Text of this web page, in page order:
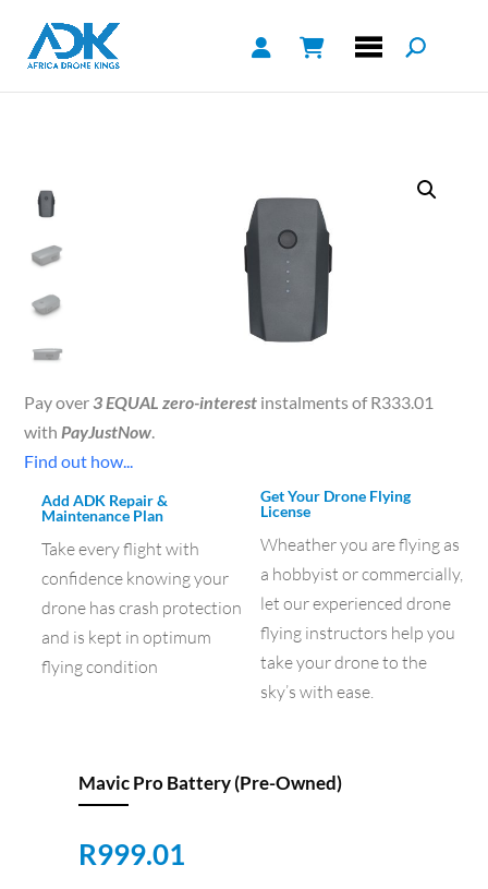
Pay over3 EQUAL zero-interest instalments ofR333.01
withPayJustNow.
Find out how...
Add ADK Repair &
Maintenance Plan
Take every flight with
confidence knowing your
drone has crash protection
and is kept in optimum
flying condition
Get Your Drone Flying
License
Wheather you are flying as
a hobbyist or commercially,
let our experienced drone
flying instructors help you
take your drone to the
sky’s with ease.
Mavic Pro Battery (Pre-Owned)
R999.01